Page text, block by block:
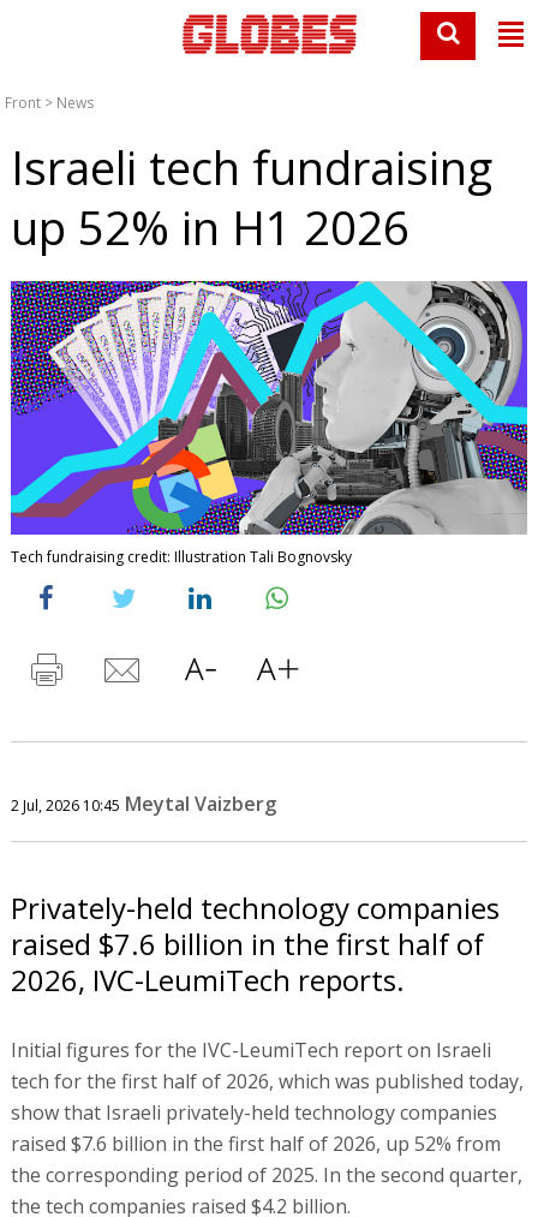
Front > News
Israeli tech fundraising
up 52% in H1 2026
Tech fundraising credit: Illustration Tali Bognovsky
2 Jul, 2026 10:45 Meytal Vaizberg
Privately-held technology companies
raised $7.6 billion in the first half of
2026, IVC-LeumiTech reports.
Initial figures for the IVC-LeumiTech report on Israeli
tech for the first half of 2026, which was published today,
show that Israeli privately-held technology companies
raised $7.6 billion in the first half of 2026, up 52% from
the corresponding period of 2025. In the second quarter,
the tech companies raised $4.2 billion.